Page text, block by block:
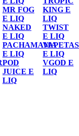
MR FOG
E LIQ
NAKED
E LIQ
PACHAMAMA
E LIQ
POD
JUICE E
LIQ
KING E
LIQ
TWIST
E LIQ
E LIQ
VGOD E
LIQ